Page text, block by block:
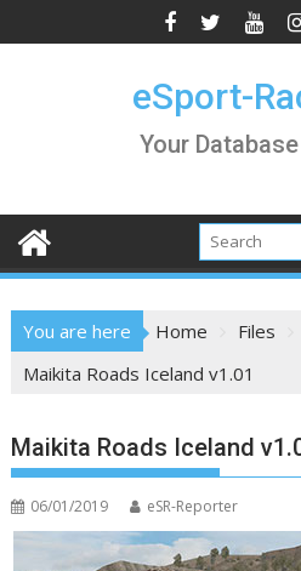
to
eSport-
Your
You are here Home Files
Maikita Roads Iceland v1.01
Maikita Roads Iceland
06/01/2019 eSR-Reporter